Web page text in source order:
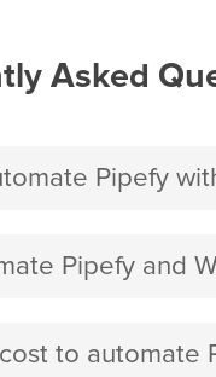
Asked
Pipefy
Pipefy and
to automate